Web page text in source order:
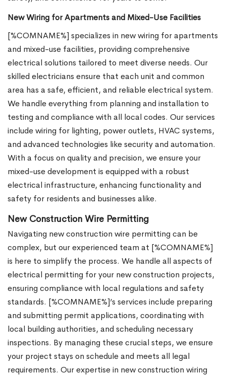
New Wiring for Apartments and Mixed-Use Facilities
[%COMNAME%] specializes in new wiring for apartments
and mixed-use facilities, providing comprehensive
electrical solutions tailored to meet diverse needs. Our
skilled electricians ensure that each unit and common
area has a safe, efficient, and reliable electrical system.
We handle everything from planning and installation to
testing and compliance with all local codes. Our services
include wiring for lighting, power outlets, HVAC systems,
and advanced technologies like security and automation.
With a focus on quality and precision, we ensure your
mixed-use development is equipped with a robust
electrical infrastructure, enhancing functionality and
safety for residents and businesses alike.
New Construction Wire Permitting
Navigating new construction wire permitting can be
complex, but our experienced team at [%COMNAME%]
is here to simplify the process. We handle all aspects of
electrical permitting for your new construction projects,
ensuring compliance with local regulations and safety
standards. [%COMNAME%]’s services include preparing
and submitting permit applications, coordinating with
local building authorities, and scheduling necessary
inspections. By managing these crucial steps, we ensure
your project stays on schedule and meets all legal
requirements. Our expertise in new construction wiring